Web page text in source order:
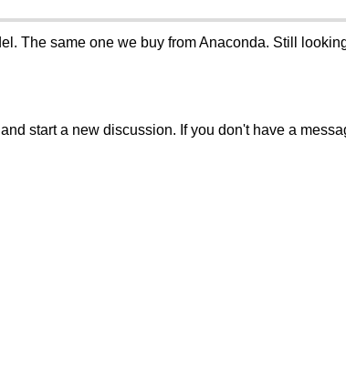
The same one we buy from Anaconda. Still
start a new discussion. If you don't have a